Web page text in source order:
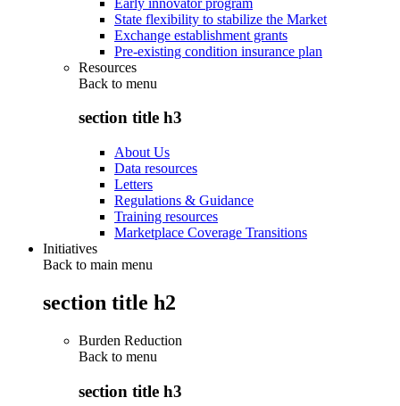
State flexibility to stabilize the Market
Exchange establishment grants
Pre-existing condition insurance plan
Resources
Back to menu
section title h3
About Us
Data resources
Letters
Regulations & Guidance
Training resources
Marketplace Coverage Transitions
Initiatives
Back to main menu
section title h2
Burden Reduction
Back to menu
section title h3